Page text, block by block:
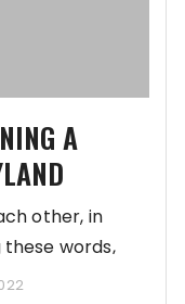
A
other, in
these words,